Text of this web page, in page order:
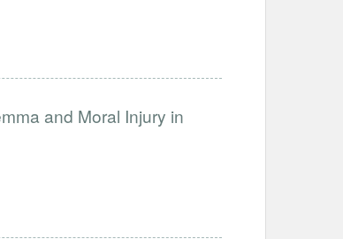
and Moral Injury in